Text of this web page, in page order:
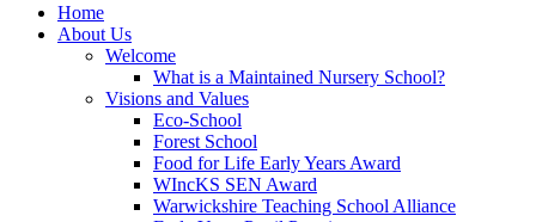
Home
About Us
Welcome
What is a Maintained Nursery School?
Visions and Values
Eco-School
Forest School
Food for Life Early Years Award
WIncKS SEN Award
Warwickshire Teaching School Alliance